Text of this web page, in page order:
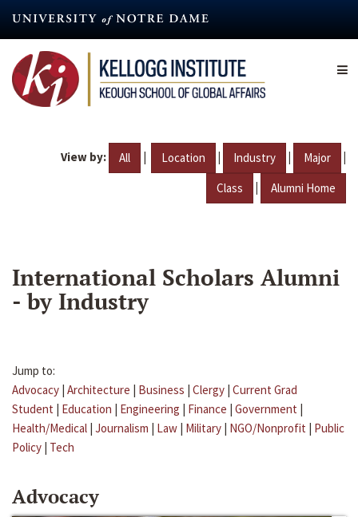
content
View by: All | Location | Industry | Major |
Class | Alumni Home
International Scholars Alumni
- by Industry
Jump to:
Advocacy | Architecture | Business | Clergy | Current Grad
Student | Education | Engineering | Finance | Government |
Health/Medical | Journalism | Law | Military | NGO/Nonprofit | Public
Policy | Tech
Advocacy